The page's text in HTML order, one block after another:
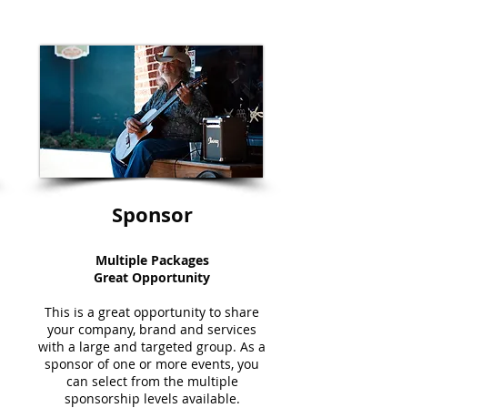
Sponsor
Multiple Packages
Great Opportunity
This is a great opportunity to share
your company, brand and services
with a large and targeted group. As a
sponsor of one or more events, you
can select from the multiple
sponsorship levels available.